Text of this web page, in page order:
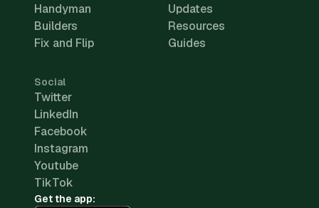
Handyman
Builders
Fix and Flip
Updates
Resources
Guides
Social
Twitter
LinkedIn
Facebook
Instagram
Youtube
TikTok
Get the app: